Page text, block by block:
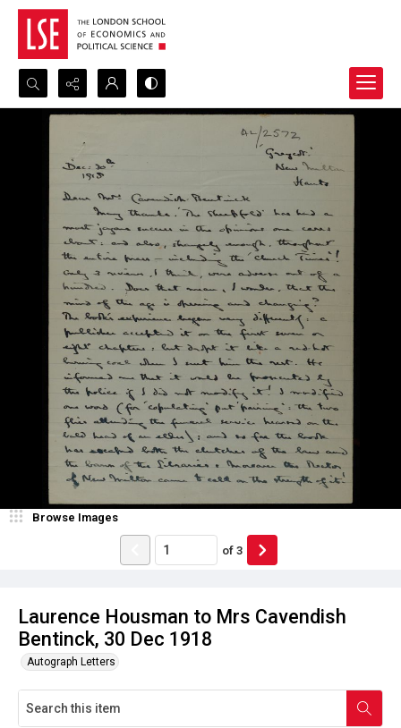
Search...
Advanced search
Laurence Housman to Mrs Cavendish
Bentinck, 30 Dec 1918
Autograph Letters
Browse Images
of 3